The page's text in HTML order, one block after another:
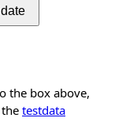
the box above,
testdata